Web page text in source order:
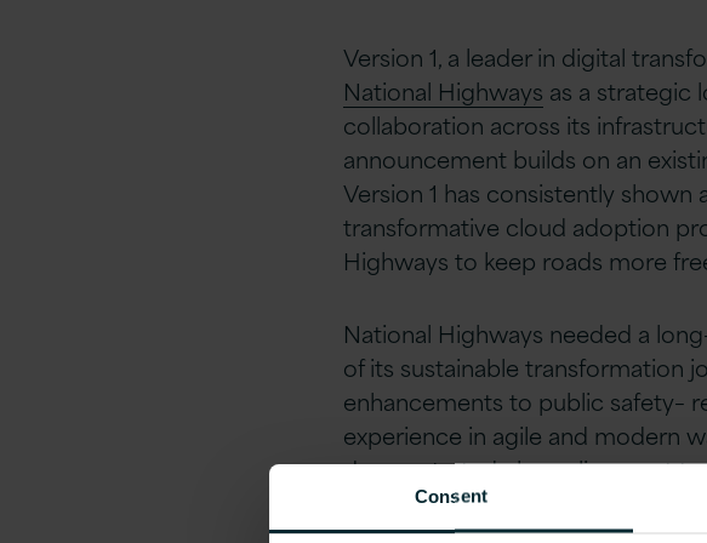
Consent
Version 1, a leader in digital
National Highways as a strategic
collaboration across its
announcement builds on an
Version 1 has consistently
transformative cloud adoption
Highways to keep roads more
National Highways needed a
of its sustainable transformation
enhancements to public safety–
experience in agile and modern
demonstrated close alignment